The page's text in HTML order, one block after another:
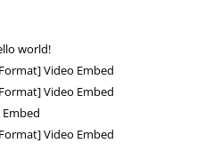
world!
Video Embed
Video Embed
Video Embed